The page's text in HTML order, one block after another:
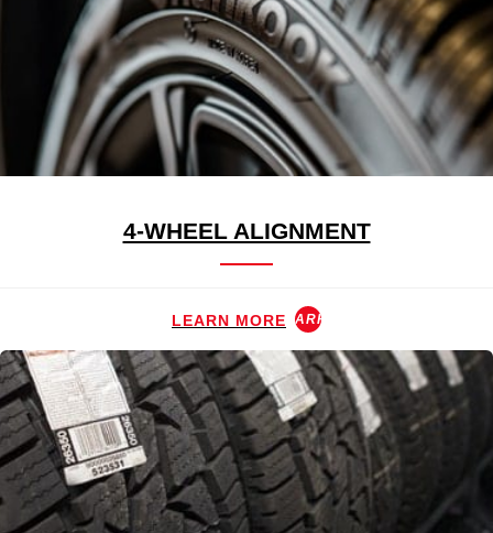
4-WHEEL ALIGNMENT
LEARN MORE ARROW_FORWARD